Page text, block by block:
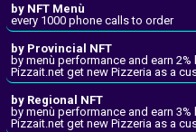
by NFT Menù
every 1000 phone calls to order
by Provincial NFT
by menù performance and earn
Pizzait.net get new Pizzeria as a
by Regional NFT
by menù performance and earn
Pizzait.net get new Pizzeria as a